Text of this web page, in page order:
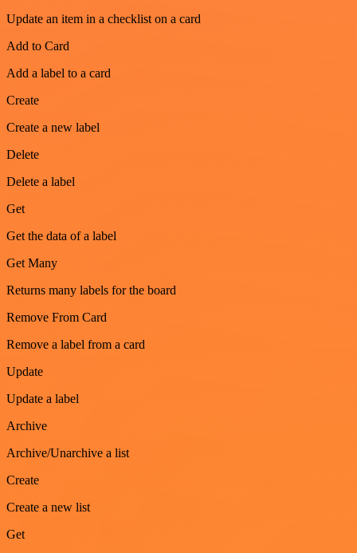
Update an item in a checklist on a card
Add to Card
Add a label to a card
Create
Create a new label
Delete
Delete a label
Get
Get the data of a label
Get Many
Returns many labels for the board
Remove From Card
Remove a label from a card
Update
Update a label
Archive
Archive/Unarchive a list
Create
Create a new list
Get